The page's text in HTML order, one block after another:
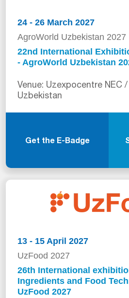
24 - 26 March 2027
AgroWorld Uzbekistan 2027
22nd International
- AgroWorld Uzbekistan
Venue: Uzexpocentre NEC
Uzbekistan
Get the E-Badge
13 - 15 April 2027
UzFood 2027
26th International
Ingredients and Food
UzFood 2027